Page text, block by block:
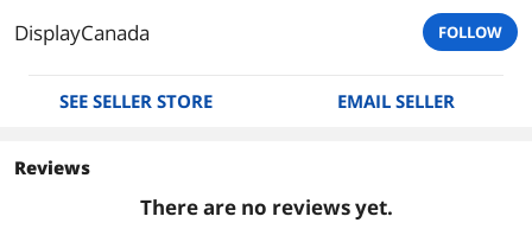
DisplayCanada FOLLOW
SEE SELLER STORE EMAIL SELLER
Reviews
There are no reviews yet.